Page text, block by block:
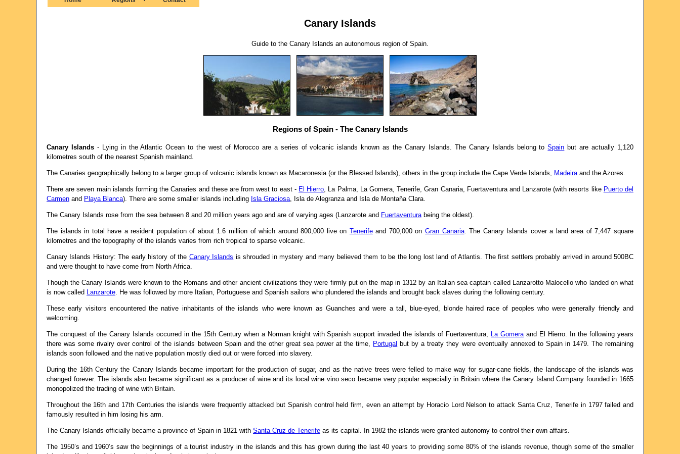
Canary Islands
Guide to the Canary Islands an autonomous region of Spain.
Regions of Spain - The Canary Islands
Canary Islands- Lying in the Atlantic Ocean to the west of Morocco are a series of volcanic islands known as the Canary Islands. The Canary Islands belong toSpain but are actually 1,120
kilometres south of the nearest Spanish mainland.
The Canaries geographically belong to a larger group of volcanic islands known as Macaronesia (or the Blessed Islands), others in the group include the Cape Verde Islands, Madeira and the Azores.
There are seven main islands forming the Canaries and these are from west to east - El Hierro , La Palma, La Gomera, Tenerife, Gran Canaria, Fuertaventura and Lanzarote (with resorts like Puerto del
Carmen and Playa Blanca). There are some smaller islands including Isla Graciosa , Isla de Alegranza and Isla de Montaña Clara.
The Canary Islands rose from the sea between 8 and 20 million years ago and are of varying ages (Lanzarote and Fuertaventura being the oldest).
The islands in total have a resident population of about 1.6 million of which around 800,000 live on Tenerifeand 700,000 onGran Canaria. The Canary Islands cover a land area of 7,447 square
kilometres and the topography of the islands varies from rich tropical to sparse volcanic.
Canary Islands History: The early history of the Canary Islands is shrouded in mystery and many believed them to be the long lost land of Atlantis. The first settlers probably arrived in around 500BC
and were thought to have come from North Africa.
Though the Canary Islands were known to the Romans and other ancient civilizations they were firmly put on the map in 1312 by an Italian sea captain called Lanzarotto Malocello who landed on what
is now called
Lanzarote . He was followed by more Italian, Portuguese and Spanish sailors who plundered the islands and brought back slaves during the following century.
These early visitors encountered the native inhabitants of the islands who were known as Guanches and were a tall, blue-eyed, blonde haired race of peoples who were generally friendly and
welcoming.
The conquest of the Canary Islands occurred in the 15th Century when a Norman knight with Spanish support invaded the islands of Fuertaventura, La Gomera and El Hierro. In the following years
there was some rivalry over control of the islands between Spain and the other great sea power at the time,
Portugal
but by a treaty they were eventually annexed to Spain in 1479. The remaining
islands soon followed and the native population mostly died out or were forced into slavery.
During the 16th Century the Canary Islands became important for the production of sugar, and as the native trees were felled to make way for sugar-cane fields, the landscape of the islands was
changed forever. The islands also became significant as a producer of wine and its local wine vino seco became very popular especially in Britain where the Canary Island Company founded in 1665
monopolized the trading of wine with Britain.
Throughout the 16th and 17th Centuries the islands were frequently attacked but Spanish control held firm, even an attempt by Horacio Lord Nelson to attack Santa Cruz, Tenerife in 1797 failed and
famously resulted in him losing his arm.
The Canary Islands officially became a province of Spain in 1821 with Santa Cruz de Tenerife as its capital. In 1982 the islands were granted autonomy to control their own affairs.
The 1950’s and 1960’s saw the beginnings of a tourist industry in the islands and this has grown during the last 40 years to providing some 80% of the islands revenue, though some of the smaller